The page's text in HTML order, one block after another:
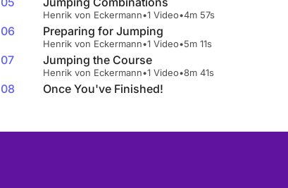
Henrik von Eckermann•1 Video•4m 57s
06 Preparing for Jumping
Henrik von Eckermann•1 Video•5m 11s
07 Jumping the Course
Henrik von Eckermann•1 Video•8m 41s
08 Once You've Finished!